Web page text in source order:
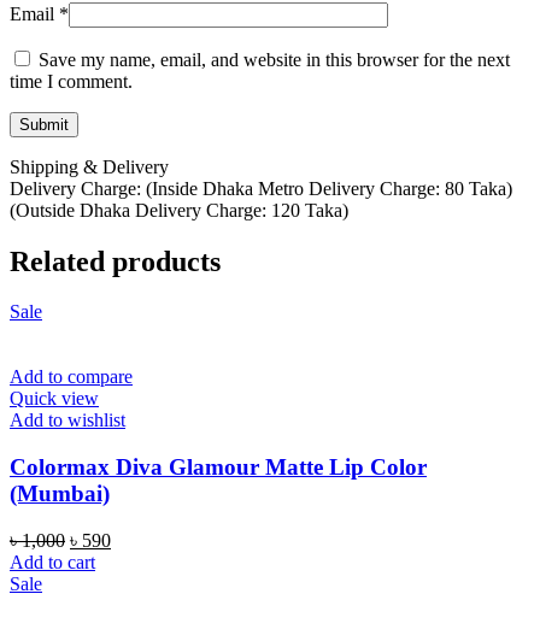
Email *
Save my name, email, and website in this browser for the next
time I comment.
Shipping & Delivery
Delivery Charge: (Inside Dhaka Metro Delivery Charge: 80 Taka)
(Outside Dhaka Delivery Charge: 120 Taka)
Related products
Sale
Add to compare
Quick view
Add to wishlist
Colormax Diva Glamour Matte Lip Color
(Mumbai)
৳1,000 Original
price
৳ 590Current
Add to cart
Sale